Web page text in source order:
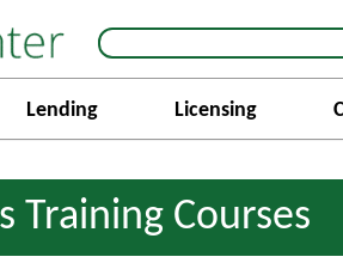
Lending Licensing
Training Courses